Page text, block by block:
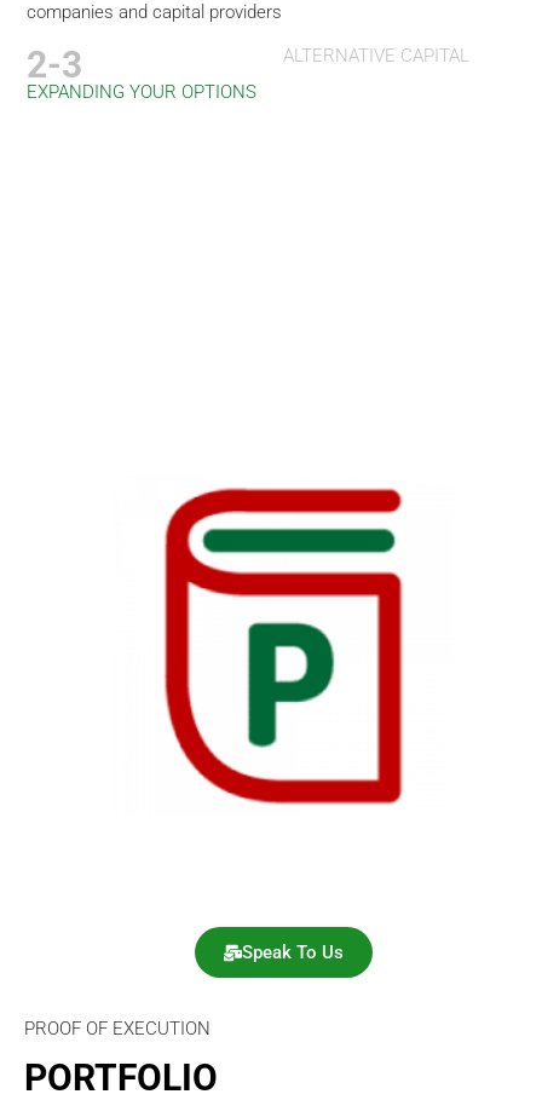
companies and capital providers
2-3
ALTERNATIVE CAPITAL
EXPANDING YOUR OPTIONS
Speak To Us
PROOF OF EXECUTION
PORTFOLIO